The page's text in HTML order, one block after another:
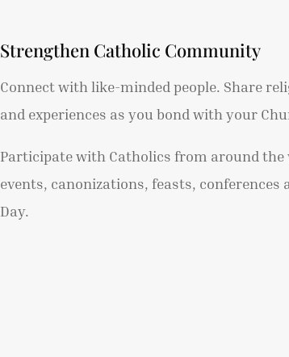
Strengthen Catholic Community
Connect with like-minded people. Share
and experiences as you bond with your
Participate with Catholics from around the
events, canonizations, feasts, conferences
Day.